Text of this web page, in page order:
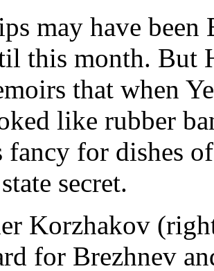
may have
this month.
that when
like rubber
fancy for dishes
secret.
Korzhakov
for Brezhnev